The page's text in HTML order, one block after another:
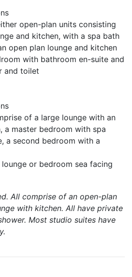
open-plan units consisting
and kitchen, with a spa bath
open plan lounge and kitchen
with bathroom en-suite and
and toilet
of a large lounge with an
a master bedroom with spa
a second bedroom with a
or bedroom sea facing
All comprise of an open-plan
with kitchen. All have private
Most studio suites have